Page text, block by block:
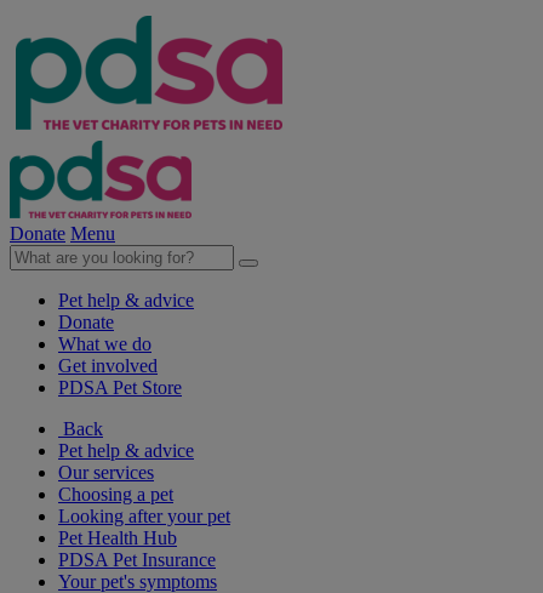
Donate Menu
Pet help & advice
Donate
What we do
Get involved
PDSA Pet Store
Back
Pet help & advice
Our services
Choosing a pet
Looking after your pet
Pet Health Hub
PDSA Pet Insurance
Your pet's symptoms